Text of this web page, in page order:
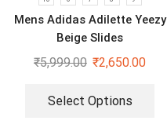
Mens Adidas Adilette Yeezy
Beige Slides
₹5,999.00 ₹2,650.00
Select Options